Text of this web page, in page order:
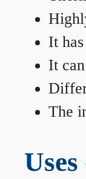
It
It
The